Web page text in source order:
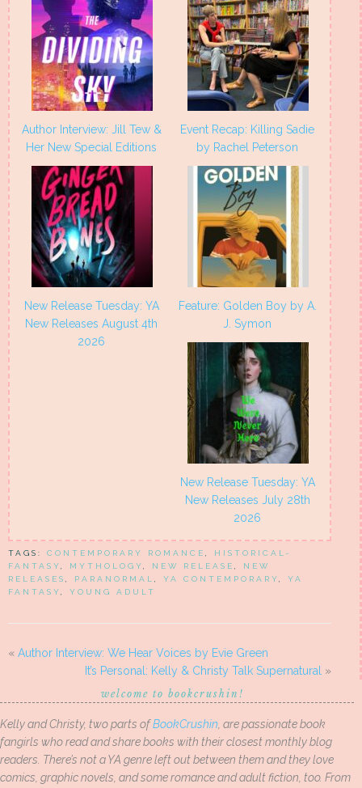
Author Interview: Jill Tew &
Her New Special Editions
Event Recap: Killing Sadie
by Rachel Peterson
New Release Tuesday: YA
New Releases August 4th
2026
Feature: Golden Boy by A.
J. Symon
New Release Tuesday: YA
New Releases July 28th
2026
TAGS: CONTEMPORARY ROMANCE ,
HISTORICAL-
FANTASY, MYTHOLOGY, NEW RELEASE ,
NEW
RELEASES , PARANORMAL , YA CONTEMPORARY, YA
FANTASY, YOUNG ADULT
« Author Interview: We Hear Voices by Evie Green
It’s Personal: Kelly & Christy Talk Supernatural »
welcome to bookcrushin!
Kelly and Christy, two parts ofBookCrushin, are passionate book
fangirls who read and share books with their closest monthly blog
readers. There’s not a YA genre left out between them and they love
comics, graphic novels, and some romance and adult fiction, too. From